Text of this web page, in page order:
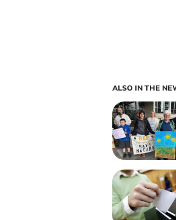
ALSO IN THE